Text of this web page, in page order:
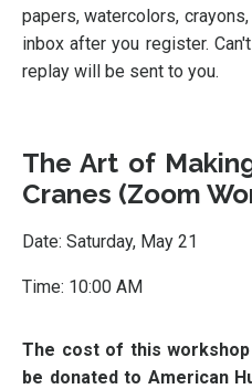
papers, watercolors,
inbox after you register.
replay will be sent to you.
The Art of
Cranes (Zoom
Date: Saturday, May 21
Time: 10:00 AM
The cost of this
be donated to American